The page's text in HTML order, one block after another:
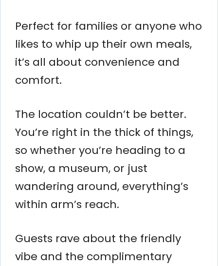
Perfect for families or anyone who
likes to whip up their own meals,
it’s all about convenience and
comfort.
The location couldn’t be better.
You’re right in the thick of things,
so whether you’re heading to a
show, a museum, or just
wandering around, everything’s
within arm’s reach.
Guests rave about the friendly
vibe and the complimentary